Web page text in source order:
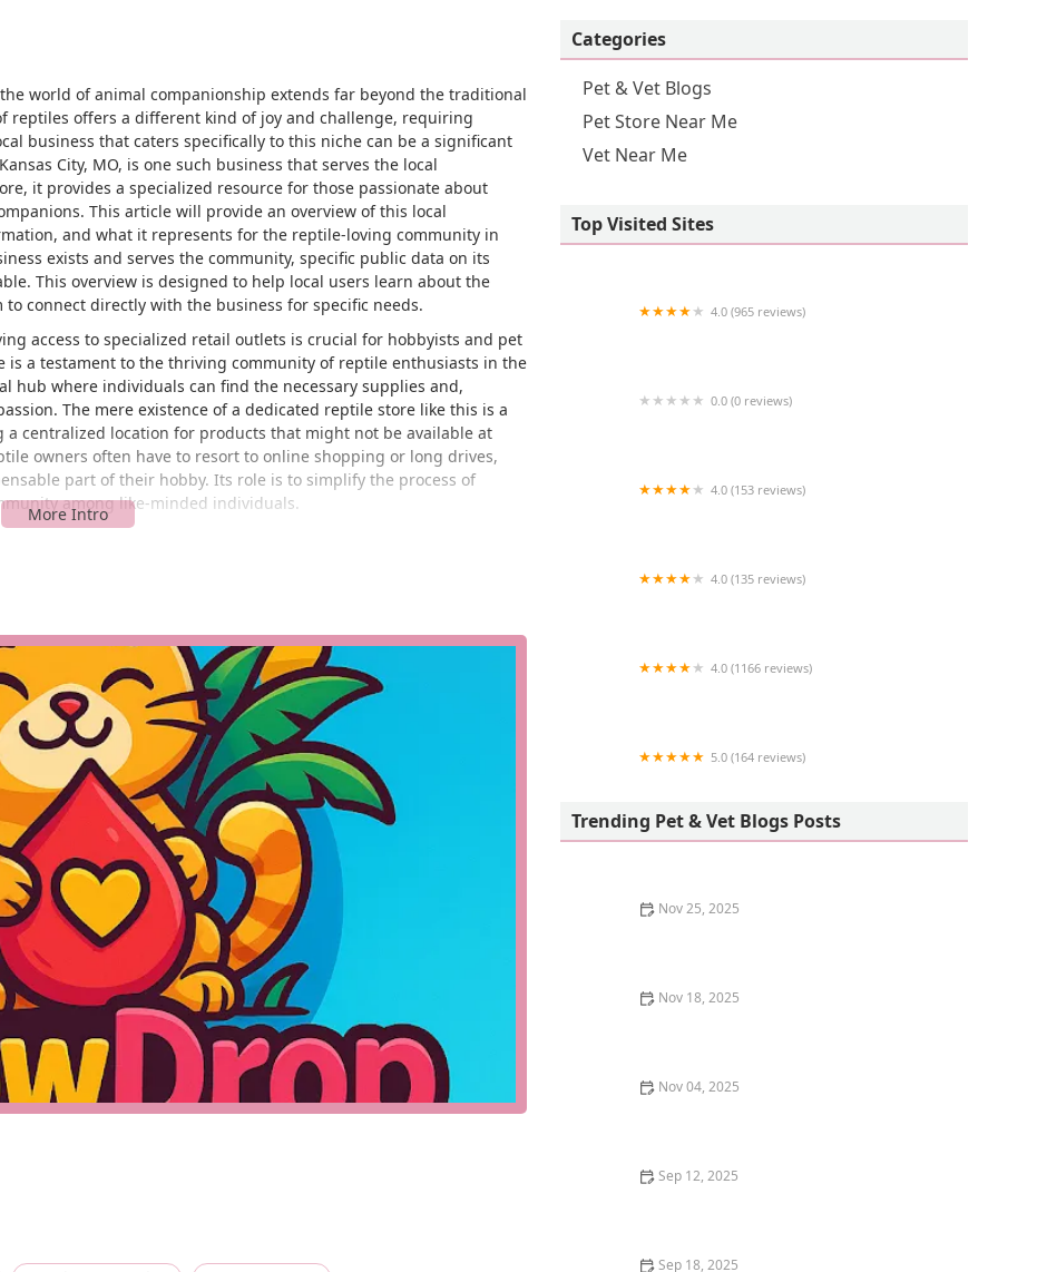
world of animal companionship extends far beyond the traditional
offers a different kind of joy and challenge, requiring
business that caters specifically to this niche can be a significant
City, MO, is one such business that serves the local
it provides a specialized resource for those passionate about
This article will provide an overview of this local
and what it represents for the reptile-loving community in
exists and serves the community, specific public data on its
This overview is designed to help local users learn about the
connect directly with the business for specific needs.
access to specialized retail outlets is crucial for hobbyists and pet
is a testament to the thriving community of reptile enthusiasts in the
hub where individuals can find the necessary supplies and,
The mere existence of a dedicated reptile store like this is a
centralized location for products that might not be available at
owners often have to resort to online shopping or long drives,
part of their hobby. Its role is to simplify the process of
among like-minded individuals.
ramps or accessible parking, is not available in public data, its
for customer access. For any pet owner, a convenient location is
lighting, or other essential supplies on a regular basis. The
route for customers coming from different parts of the city.
residents time and effort, making the responsibility of caring for a
likely offers a variety of services and products that are essential
list is not at hand, these services would typically include:
geckos, and turtles.
enclosures, and bedding.
as heat lamps, UVB bulbs, and thermostats.
crickets and rodents, as well as frozen and prepared diets.
supplies, and decor for enclosures.
specific needs.
supplier for all things reptile, ensuring that owners
their exotic pets. The absence of publicly listed services should
an opportunity for potential customers to engage directly with the
having a local shop with a curated selection of products is
only carry a limited and less-specialized range of items.
be inferred to include:
Categories
Pet & Vet Blogs
Pet Store Near Me
Vet Near Me
Top Visited Sites
4.0 (965 reviews)
0.0 (0 reviews)
4.0 (153 reviews)
4.0 (135 reviews)
4.0 (1166 reviews)
5.0 (164 reviews)
Trending Pet & Vet Blogs Posts
Nov 25, 2025
Nov 18, 2025
Nov 04, 2025
Sep 12, 2025
Sep 18, 2025